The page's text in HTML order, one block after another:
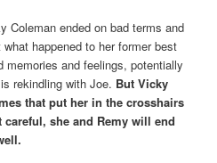
Coleman ended on bad terms and
happened to her former best
memories and feelings, potentially
rekindling with Joe. But Vicky
that put her in the crosshairs
she and Remy will end